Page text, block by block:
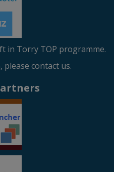
in Torry TOP programme.
contact us.